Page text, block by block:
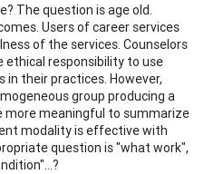
The question is age old.
Users of career services
of the services. Counselors
ethical responsibility to use
their practices. However,
group producing a
more meaningful to summarize
modality is effective with
question is "what work",